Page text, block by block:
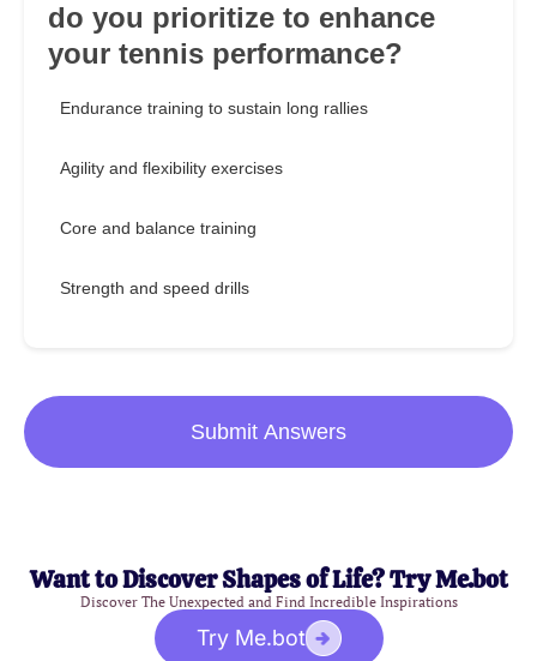
do you prioritize to enhance
your tennis performance?
Endurance training to sustain long rallies
Agility and flexibility exercises
Core and balance training
Strength and speed drills
Submit Answers
Want to Discover Shapes of Life? Try Me.bot
Discover The Unexpected and Find Incredible Inspirations
Try Me.bot